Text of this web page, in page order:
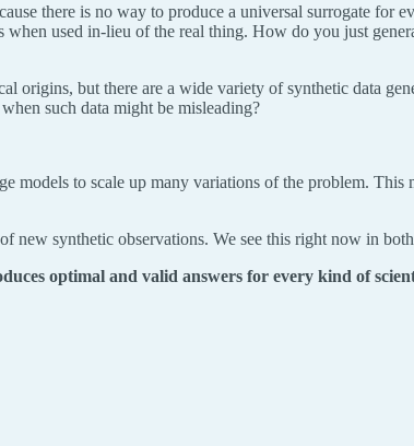
there is no way to produce a universal surrogate for
when used in-lieu of the real thing. How do you just
origins, but there are a wide variety of synthetic data
such data might be misleading?
models to scale up many variations of the problem.
new synthetic observations. We see this right now in
optimal and valid answers for every kind of